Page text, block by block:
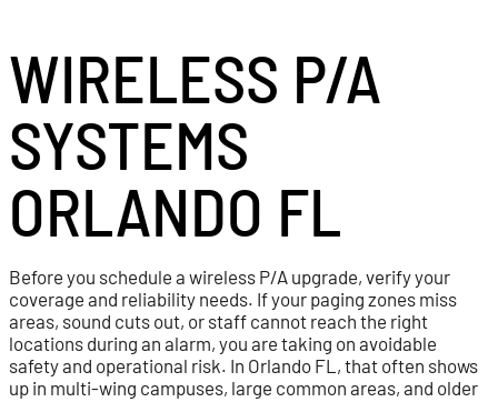
WIRELESS P/A
SYSTEMS
ORLANDO FL
Before you schedule a wireless P/A upgrade, verify your
coverage and reliability needs. If your paging zones miss
areas, sound cuts out, or staff cannot reach the right
locations during an alarm, you are taking on avoidable
safety and operational risk. In Orlando FL, that often shows
up in multi-wing campuses, large common areas, and older